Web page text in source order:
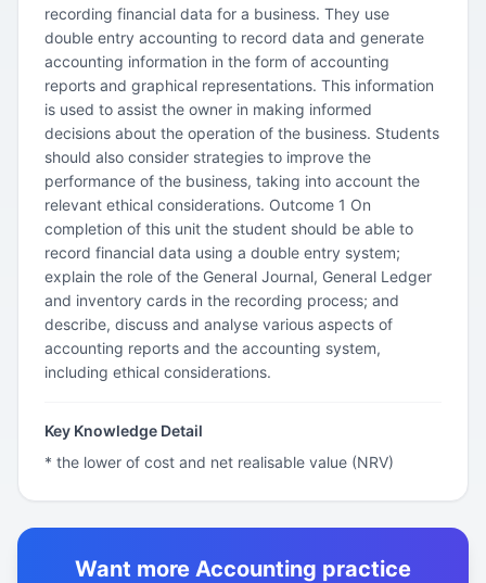
recording financial data for a business. They use
double entry accounting to record data and generate
accounting information in the form of accounting
reports and graphical representations. This information
is used to assist the owner in making informed
decisions about the operation of the business. Students
should also consider strategies to improve the
performance of the business, taking into account the
relevant ethical considerations. Outcome 1 On
completion of this unit the student should be able to
record financial data using a double entry system;
explain the role of the General Journal, General Ledger
and inventory cards in the recording process; and
describe, discuss and analyse various aspects of
accounting reports and the accounting system,
including ethical considerations.
Key Knowledge Detail
* the lower of cost and net realisable value (NRV)
Want more Accounting practice